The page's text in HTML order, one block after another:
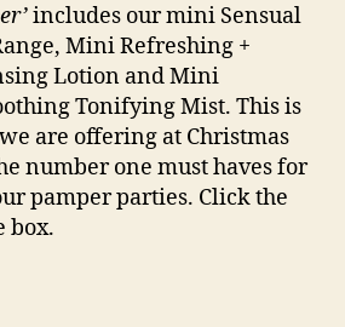
includes our mini Sensual
Mini Refreshing +
Lotion and Mini
Tonifying Mist. This is
are offering at Christmas
number one must haves for
pamper parties. Click the
box.